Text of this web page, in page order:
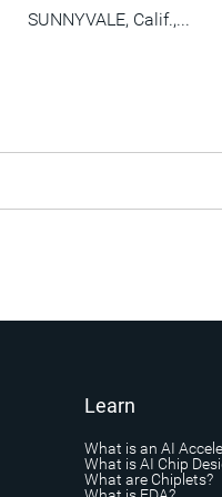
SUNNYVALE, Calif.,...
Learn
What is an AI
What is AI Chip
What are Chiplets?